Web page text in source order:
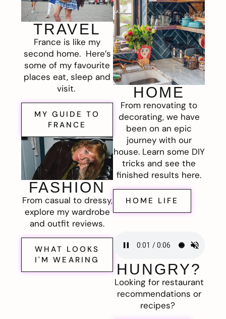
TRAVEL
France is like my
second home. Here’s
some of my favourite
places eat, sleep and
visit.
MY GUIDE TO
FRANCE
FASHION
From casual to dressy,
explore my wardrobe
and outfit reviews.
WHAT LOOKS
I'M WEARING
HOME
From renovating to
decorating, we have
been on an epic
journey with our
house. Learn some DIY
tricks and see the
finished results here.
HOME LIFE
HUNGRY?
Looking for restaurant
recommendations or
recipes?